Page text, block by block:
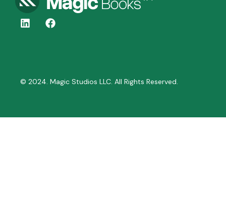
© 2024. Magic Studios LLC. All Rights Reserved.